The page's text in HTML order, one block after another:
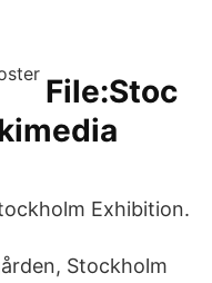
File:Stoc
Exhibition.
Stockholm